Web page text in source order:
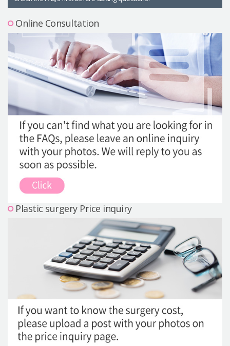
Let Me In
Precautions Surgery
About us
Safe Plastic Surgery
Online Consultation
Real Selfie Review
Online Consultation
Plastic surgery Price inquiry